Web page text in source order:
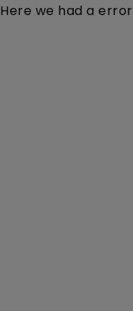
Here we had a error